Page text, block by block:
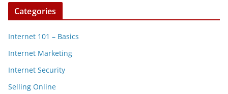
Categories
Internet 101 – Basics
Internet Marketing
Internet Security
Selling Online